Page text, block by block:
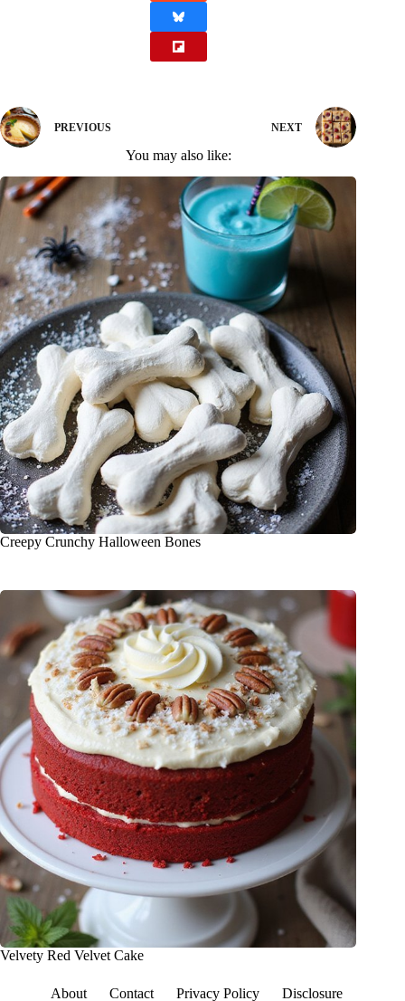
PREVIOUS NEXT
You may also like:
Creepy Crunchy Halloween Bones
Velvety Red Velvet Cake
About Contact Privacy Policy Disclosure